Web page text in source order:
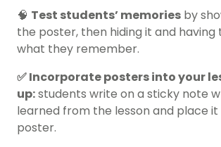
🧠 Test students’ memories by
the poster, then hiding it and having
what they remember.
✅ Incorporate posters into your
up:students write on a sticky note
learned from the lesson and place
poster.